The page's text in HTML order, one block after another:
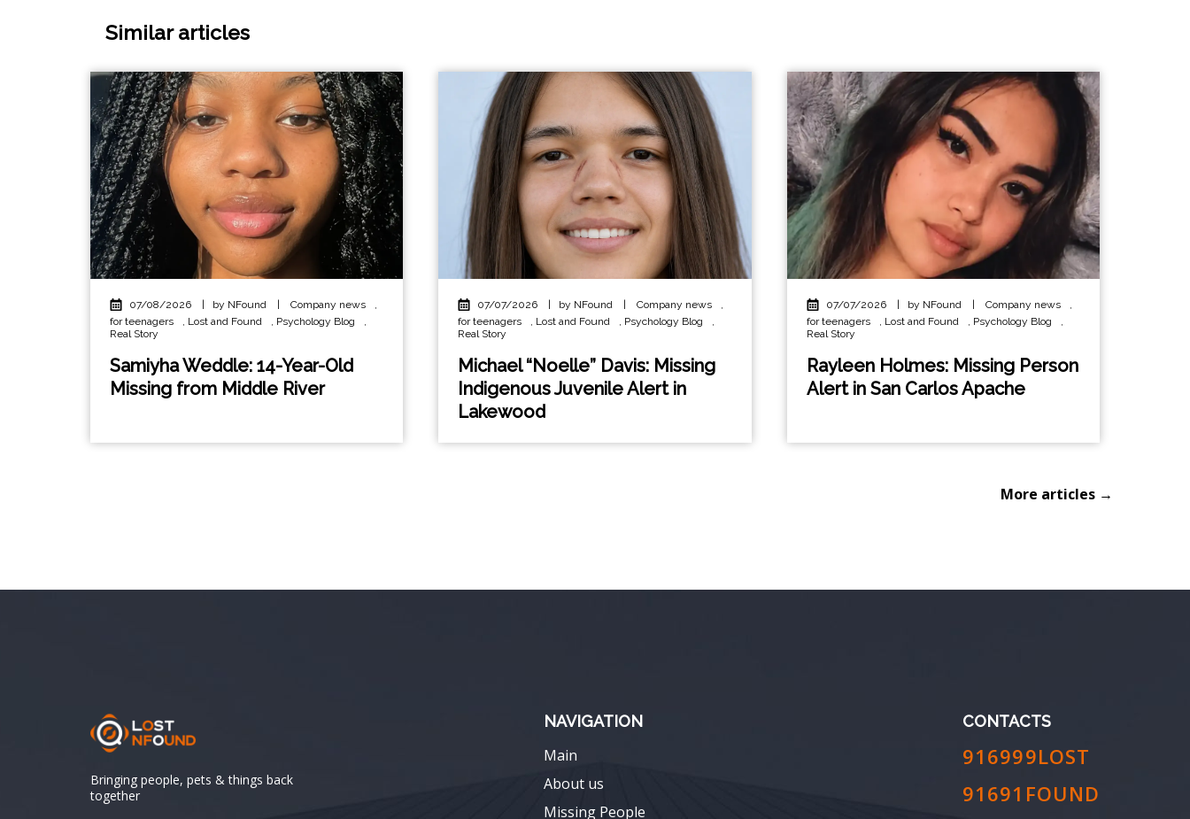
Similar articles
07/08/2026 by NFound Company news
,
for teenagers
, Lost and Found , Psychology Blog
,
Real Story
Samiyha Weddle: 14-Year-Old
Missing from Middle River
07/07/2026 by NFound Company news
,
for teenagers
, Lost and Found , Psychology Blog
,
Real Story
Michael “Noelle” Davis: Missing
Indigenous Juvenile Alert in
Lakewood
07/07/2026 by NFound Company news
,
for teenagers
, Lost and Found , Psychology Blog
,
Real Story
Rayleen Holmes: Missing Person
Alert in San Carlos Apache
More articles →
Bringing people, pets & things back
together
NAVIGATION
Main
About us
Missing People
CONTACTS
916999LOST
91691FOUND